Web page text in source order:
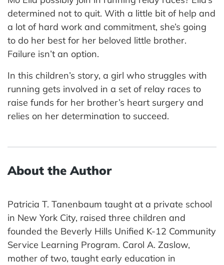
determined not to quit. With a little bit of help and
a lot of hard work and commitment, she’s going
to do her best for her beloved little brother.
Failure isn’t an option.
In this children’s story, a girl who struggles with
running gets involved in a set of relay races to
raise funds for her brother’s heart surgery and
relies on her determination to succeed.
About the Author
Patricia T. Tanenbaum taught at a private school
in New York City, raised three children and
founded the Beverly Hills Unified K-12 Community
Service Learning Program. Carol A. Zaslow,
mother of two, taught early education in